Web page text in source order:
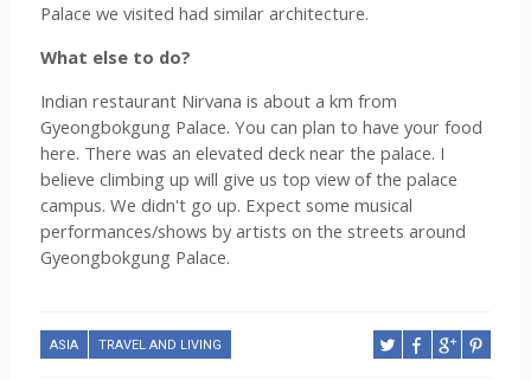
Palace we visited had similar architecture.
What else to do?
Gyeongbokgung Palace. You can plan to have your food
here. There was an elevated deck near the palace. I
believe climbing up will give us top view of the palace
campus. We didn't go up. Expect some musical
Gyeongbokgung Palace.
ASIA TRAVEL AND LIVING